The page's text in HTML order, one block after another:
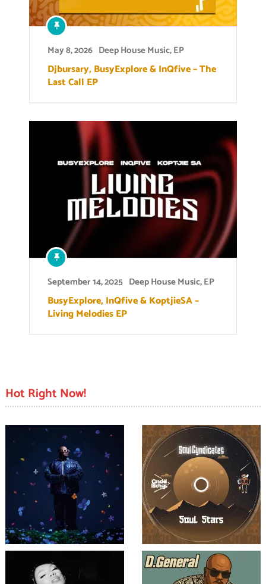
May 8, 2026 Deep House Music,EP
Djbursary, BusyExplore & InQfive – The
Last Call EP
September 14, 2025 Deep House Music,EP
BusyExplore, InQfive & KoptjieSA –
Living Melodies EP
Hot Right Now!